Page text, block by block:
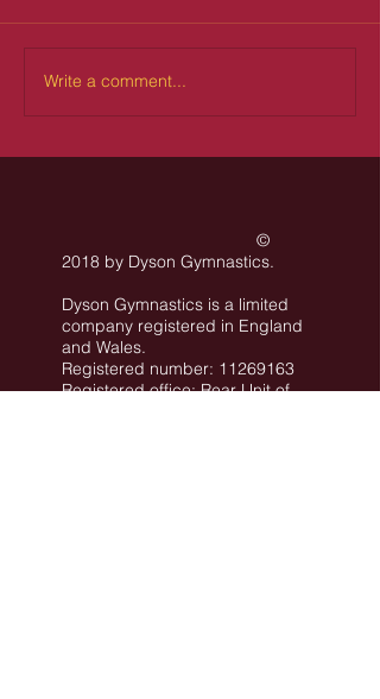
Write a comment...
©
2018 by Dyson Gymnastics.
Dyson Gymnastics is a limited
company registered in England
and Wales.
Registered number: 11269163
Registered office: Rear Unit of